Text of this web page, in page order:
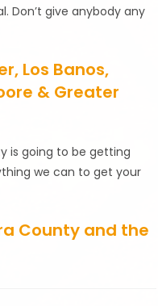
Don’t give anybody any
Los Banos,
& Greater
is going to be getting
we can to get your
County and the